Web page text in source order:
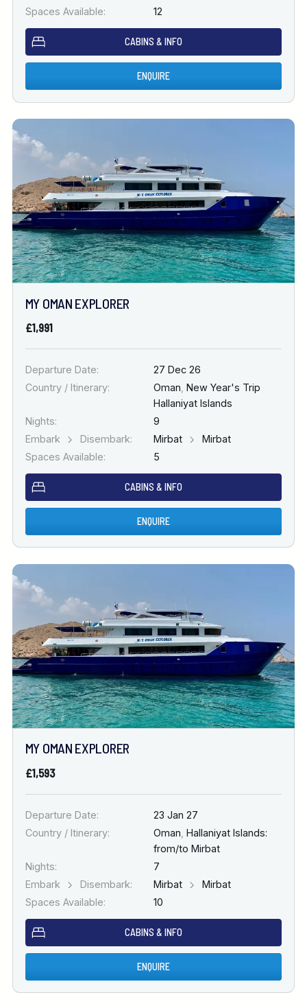
Spaces Available: 12
CABINS & INFO
ENQUIRE
MY OMAN EXPLORER
£1,991
Departure Date:
27 Dec 26
Country / Itinerary:
Oman New Year's Trip
Hallaniyat Islands
Nights:
9
Embark
Disembark: Mirbat
Mirbat
Spaces Available:
5
CABINS & INFO
ENQUIRE
MY OMAN EXPLORER
£1,593
Departure Date:
23 Jan 27
Country / Itinerary:
Oman Hallaniyat Islands:
from/to Mirbat
Nights:
7
Embark
Disembark: Mirbat
Mirbat
Spaces Available:
10
CABINS & INFO
ENQUIRE